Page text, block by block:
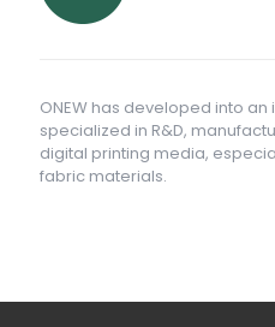
ONEW has developed into
specialized in R&D,
digital printing media,
fabric materials.